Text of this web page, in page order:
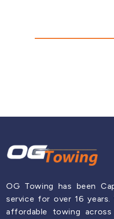
North Lakes
OG Towing has been
service for over 16
affordable towing across